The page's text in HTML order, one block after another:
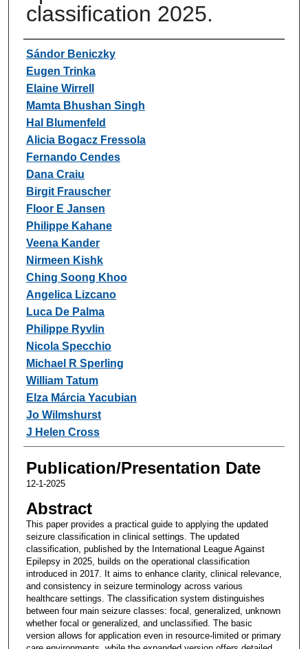
classification 2025.
Authors
Sándor Beniczky
Eugen Trinka
Elaine Wirrell
Mamta Bhushan Singh
Hal Blumenfeld
Alicia Bogacz Fressola
Fernando Cendes
Dana Craiu
Birgit Frauscher
Floor E Jansen
Philippe Kahane
Veena Kander
Nirmeen Kishk
Ching Soong Khoo
Angelica Lizcano
Luca De Palma
Philippe Ryvlin
Nicola Specchio
Michael R Sperling
William Tatum
Elza Márcia Yacubian
Jo Wilmshurst
J Helen Cross
Publication/Presentation Date
12-1-2025
Abstract
This paper provides a practical guide to applying the updated
seizure classification in clinical settings. The updated
classification, published by the International League Against
Epilepsy in 2025, builds on the operational classification
introduced in 2017. It aims to enhance clarity, clinical relevance,
and consistency in seizure terminology across various
healthcare settings. The classification system distinguishes
between four main seizure classes: focal, generalized, unknown
whether focal or generalized, and unclassified. The basic
version allows for application even in resource-limited or primary